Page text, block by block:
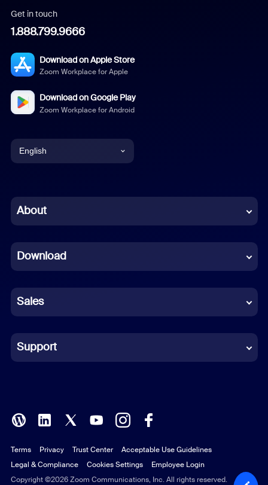
Get in touch
1.888.799.9666
Download on Apple Store
Zoom Workplace for Apple
Download on Google Play
Zoom Workplace for Android
English
Chinese (Simplified)
French
German
Indonesian
Italian
Polish
Portuguese (Brazil)
Russian
About
Download
Sales
Support
Copyright ©2026 Zoom Communications, Inc. All rights reserved.
Terms Privacy Trust Center
Acceptable Use Guidelines
Legal & Compliance
Cookies Settings Employee Login